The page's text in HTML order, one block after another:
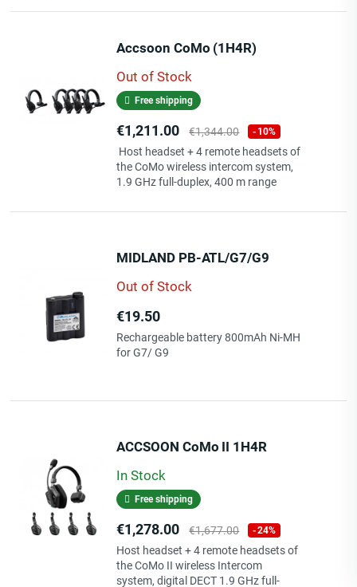
Accsoon CoMo (1H4R)
Out of Stock
Free shipping
Price
€1,211.00 Regular
price
€1,344.00 -10%
Host headset + 4 remote headsets of
the CoMo wireless intercom system,
1.9 GHz full-duplex, 400 m range
MIDLAND PB-ATL/G7/G9
Out of Stock
Price
€19.50
Rechargeable battery 800mAh Ni-MH
for G7/ G9
ACCSOON CoMo II 1H4R
In Stock
Free shipping
Price
€1,278.00 Regular
price
€1,677.00 -24%
Host headset + 4 remote headsets of
the CoMo II wireless Intercom
system, digital DECT 1.9 GHz full-